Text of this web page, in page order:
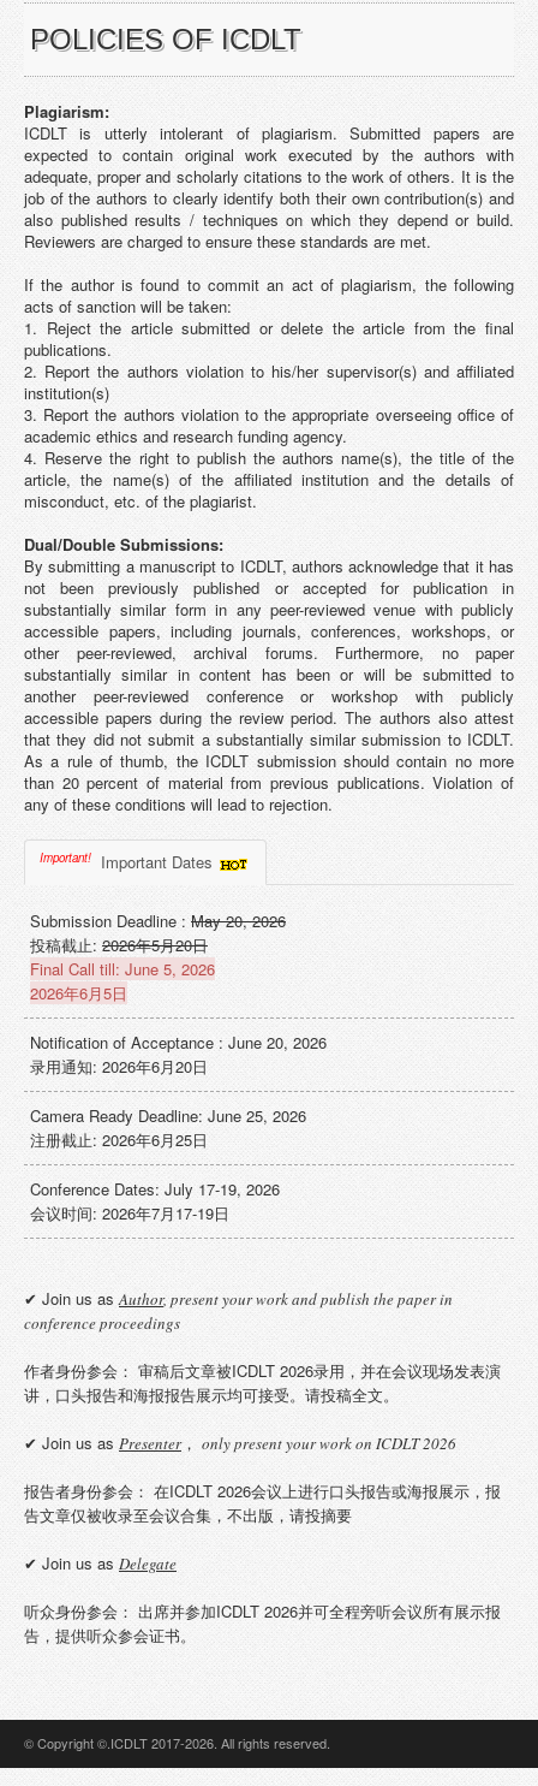
POLICIES OF ICDLT
Plagiarism:
ICDLT is utterly intolerant of plagiarism. Submitted papers are
expected to contain original work executed by the authors with
adequate, proper and scholarly citations to the work of others. It is the
job of the authors to clearly identify both their own contribution(s) and
also published results / techniques on which they depend or build.
Reviewers are charged to ensure these standards are met.
If the author is found to commit an act of plagiarism, the following
acts of sanction will be taken:
1. Reject the article submitted or delete the article from the final
publications.
2. Report the authors violation to his/her supervisor(s) and affiliated
institution(s)
3. Report the authors violation to the appropriate overseeing office of
academic ethics and research funding agency.
4. Reserve the right to publish the authors name(s), the title of the
article, the name(s) of the affiliated institution and the details of
misconduct, etc. of the plagiarist.
Dual/Double Submissions:
By submitting a manuscript to ICDLT, authors acknowledge that it has
not been previously published or accepted for publication in
substantially similar form in any peer-reviewed venue with publicly
accessible papers, including journals, conferences, workshops, or
other peer-reviewed, archival forums. Furthermore, no paper
substantially similar in content has been or will be submitted to
another peer-reviewed conference or workshop with publicly
accessible papers during the review period. The authors also attest
that they did not submit a substantially similar submission to ICDLT.
As a rule of thumb, the ICDLT submission should contain no more
than 20 percent of material from previous publications. Violation of
any of these conditions will lead to rejection.
Important! Important Dates
Submission Deadline :May 20, 2026
投稿截止: 2026年5月20日
Final Call till: June 5, 2026
2026年6月5日
Notification of Acceptance : June 20, 2026
录用通知: 2026年6月20日
Camera Ready Deadline: June 25, 2026
注册截止: 2026年6月25日
Conference Dates: July 17-19, 2026
会议时间: 2026年7月17-19日
✔ Join us as Author, present your work and publish the paper in
conference proceedings
作者身份参会： 审稿后文章被ICDLT 2026录用，并在会议现场发表演
讲，口头报告和海报报告展示均可接受。请投稿全文。
✔ Join us as Presenter， only present your work on ICDLT 2026
报告者身份参会： 在ICDLT 2026会议上进行口头报告或海报展示，报
告文章仅被收录至会议合集，不出版，请投摘要
✔ Join us as Delegate
听众身份参会： 出席并参加ICDLT 2026并可全程旁听会议所有展示报
告，提供听众参会证书。
© Copyright ©.ICDLT 2017-2026. All rights reserved.